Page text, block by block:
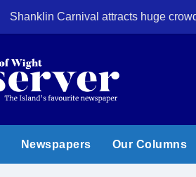
Shanklin Carnival attracts huge
Newspapers Our Columns